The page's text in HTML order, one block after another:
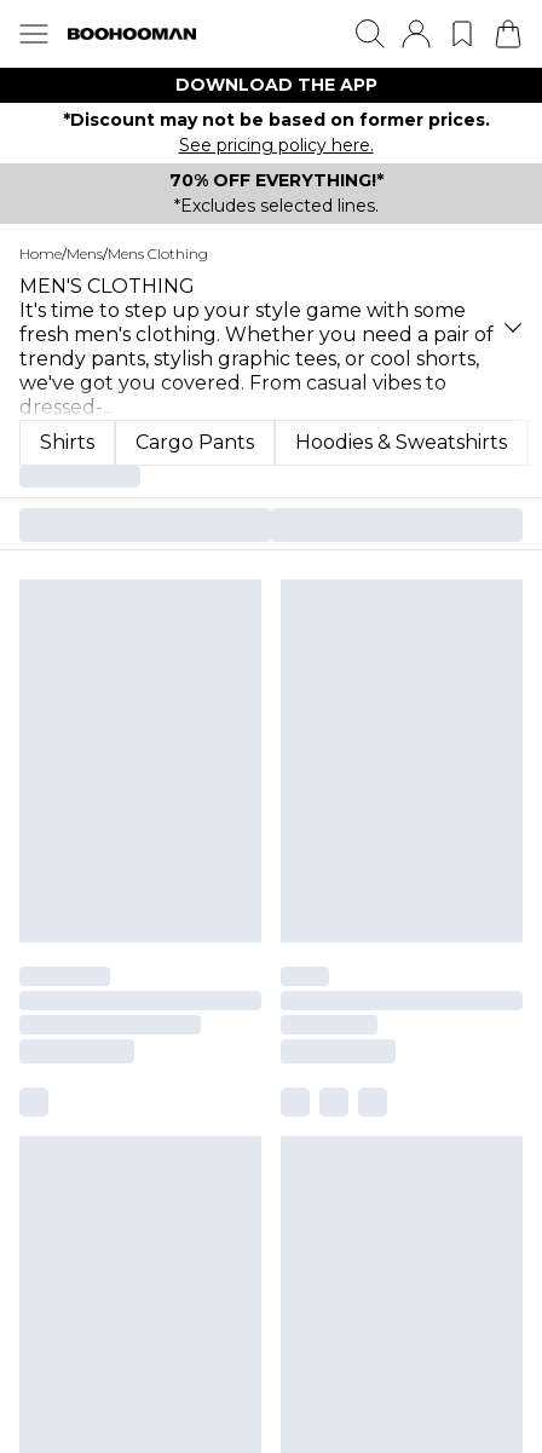
DOWNLOAD THE APP
*Discount may not be based on former prices.
See pricing policy here.
70% OFF EVERYTHING!*
*Excludes selected lines.
Home/Mens/Mens Clothing
MEN'S CLOTHING
It's time to step up your style game with some
fresh men's clothing. Whether you need a pair of
trendy pants, stylish graphic tees, or cool shorts,
we've got you covered. From casual vibes to
dressed-...
Shirts
Cargo Pants Hoodies & Sweatshirts